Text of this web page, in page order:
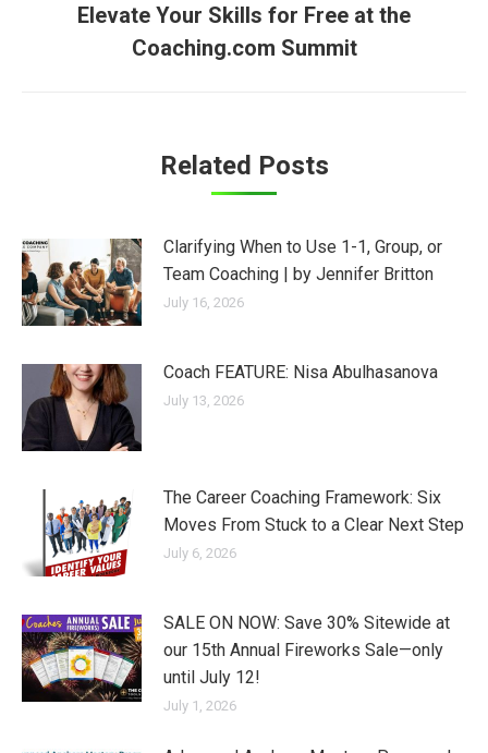
post:
Elevate Your Skills for Free at the
Coaching.com Summit
Related Posts
Clarifying When to Use 1-1, Group, or
Team Coaching | by Jennifer Britton
July 16, 2026
Coach FEATURE: Nisa Abulhasanova
July 13, 2026
The Career Coaching Framework: Six
Moves From Stuck to a Clear Next Step
July 6, 2026
SALE ON NOW: Save 30% Sitewide at
our 15th Annual Fireworks Sale—only
until July 12!
July 1, 2026